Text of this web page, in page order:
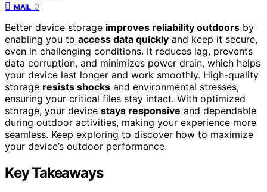
MAIL 0
Better device storage improves reliability outdoors by
enabling you to access data quickly and keep it secure,
even in challenging conditions. It reduces lag, prevents
data corruption, and minimizes power drain, which helps
your device last longer and work smoothly. High-quality
storage resists shocks and environmental stresses,
ensuring your critical files stay intact. With optimized
storage, your device stays responsive and dependable
during outdoor activities, making your experience more
seamless. Keep exploring to discover how to maximize
your device’s outdoor performance.
Key Takeaways